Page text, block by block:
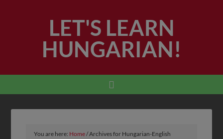
LET'S LEARN
HUNGARIAN!
You are here: Home/Archives for Hungarian-English